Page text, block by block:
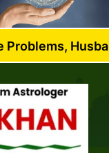
Husband Wife